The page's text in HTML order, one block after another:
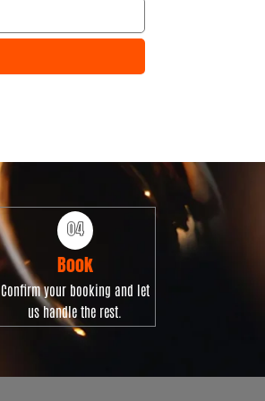
Book
Confirm your booking and let
us handle the rest.